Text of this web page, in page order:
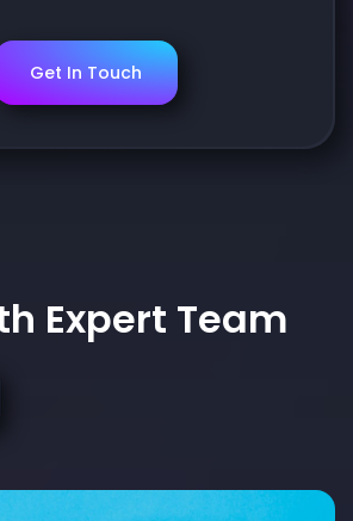
Get In Touch
Expert Team